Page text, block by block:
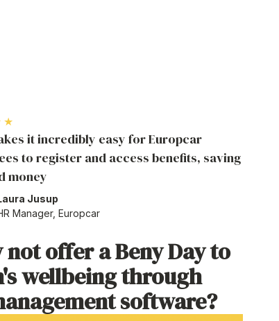
it incredibly easy for Europcar
to register and access benefits, saving
money
Jusup
Manager, Europcar
offer a Beny Day to
wellbeing through
software?